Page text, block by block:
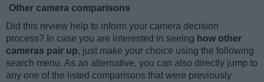
Other camera comparisons
Did this review help to inform your camera decision
process? In case you are interested in seeing how other
cameras pair up, just make your choice using the following
search menu. As an alternative, you can also directly jump to
any one of the listed comparisons that were previously